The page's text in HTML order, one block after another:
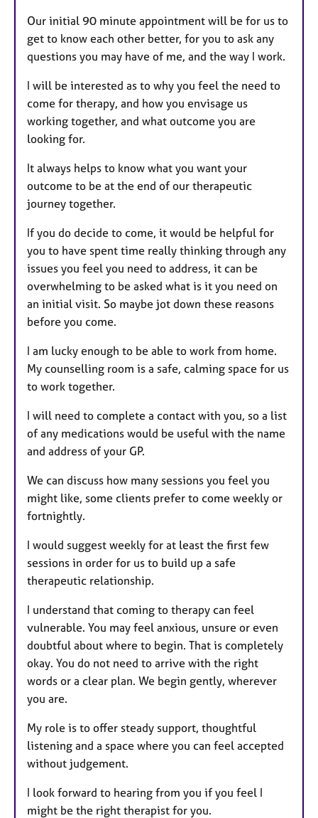
Our initial 90 minute appointment will be for us to
get to know each other better, for you to ask any
questions you may have of me, and the way I work.
I will be interested as to why you feel the need to
come for therapy, and how you envisage us
working together, and what outcome you are
looking for.
It always helps to know what you want your
outcome to be at the end of our therapeutic
journey together.
If you do decide to come, it would be helpful for
you to have spent time really thinking through any
issues you feel you need to address, it can be
overwhelming to be asked what is it you need on
an initial visit. So maybe jot down these reasons
before you come.
I am lucky enough to be able to work from home.
My counselling room is a safe, calming space for us
to work together.
I will need to complete a contact with you, so a list
of any medications would be useful with the name
and address of your GP.
We can discuss how many sessions you feel you
might like, some clients prefer to come weekly or
fortnightly.
I would suggest weekly for at least the first few
sessions in order for us to build up a safe
therapeutic relationship.
I understand that coming to therapy can feel
vulnerable. You may feel anxious, unsure or even
doubtful about where to begin. That is completely
okay. You do not need to arrive with the right
words or a clear plan. We begin gently, wherever
you are.
My role is to offer steady support, thoughtful
listening and a space where you can feel accepted
without judgement.
I look forward to hearing from you if you feel I
might be the right therapist for you.